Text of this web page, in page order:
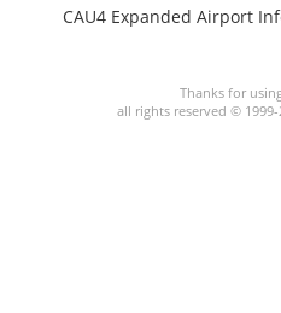
CAU4 Expanded Airport
Thanks for
all rights reserved ©